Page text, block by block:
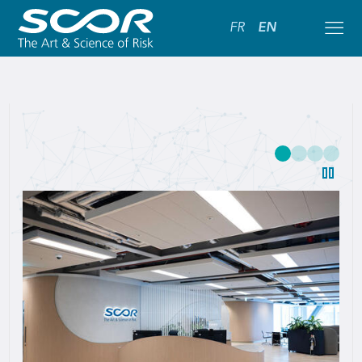
FR EN
SCOR:
Leading
Global
Reinsurance
Solutions